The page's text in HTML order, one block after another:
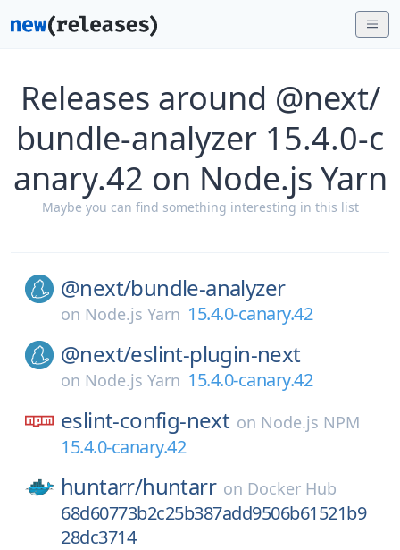
Releases around @next/
bundle-analyzer 15.4.0-c
anary.42 on Node.js Yarn
Maybe you can find something interesting in this list
@next/bundle-analyzer
on Node.js Yarn 15.4.0-canary.42
@next/eslint-plugin-next
on Node.js Yarn 15.4.0-canary.42
eslint-config-next on Node.js NPM
15.4.0-canary.42
huntarr/huntarr on Docker Hub
68d60773b2c25b387add9506b61521b9
28dc3714